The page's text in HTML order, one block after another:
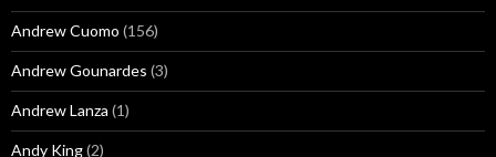
Andrew Cuomo (156)
Andrew Gounardes (3)
Andrew Lanza (1)
Andy King(2)